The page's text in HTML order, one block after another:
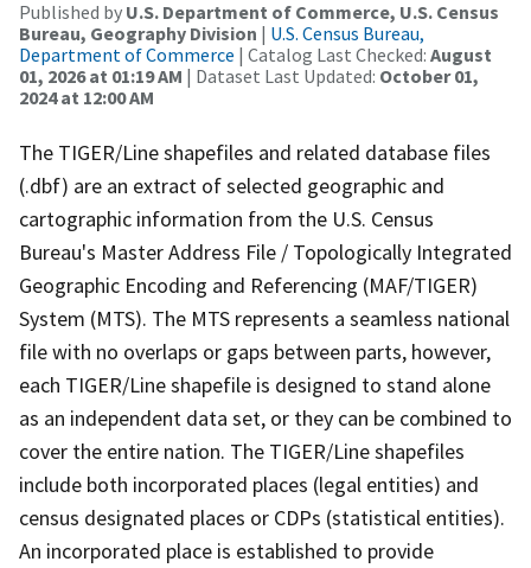
Published by U.S. Department of Commerce, U.S. Census
Bureau, Geography Division | U.S. Census Bureau,
Department of Commerce | Catalog Last Checked: August
01, 2026 at 01:19 AM | Dataset Last Updated: October 01,
2024 at 12:00 AM
The TIGER/Line shapefiles and related database files
(.dbf) are an extract of selected geographic and
cartographic information from the U.S. Census
Bureau's Master Address File / Topologically Integrated
Geographic Encoding and Referencing (MAF/TIGER)
System (MTS). The MTS represents a seamless national
file with no overlaps or gaps between parts, however,
each TIGER/Line shapefile is designed to stand alone
as an independent data set, or they can be combined to
cover the entire nation. The TIGER/Line shapefiles
include both incorporated places (legal entities) and
census designated places or CDPs (statistical entities).
An incorporated place is established to provide